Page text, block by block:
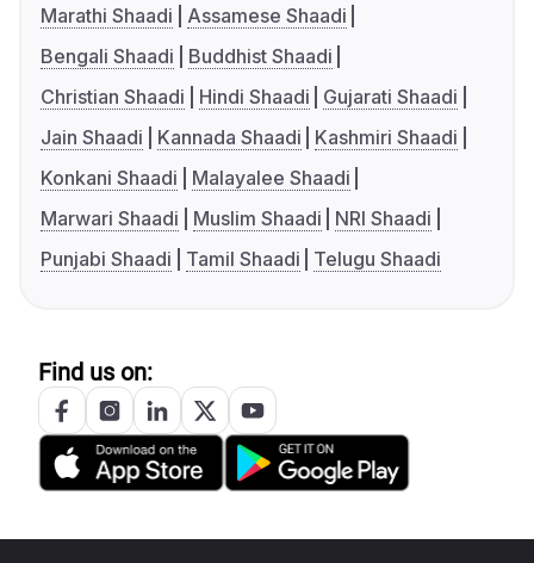
Marathi Shaadi
Assamese Shaadi
Bengali Shaadi
Buddhist Shaadi
Christian Shaadi
Hindi Shaadi
Gujarati Shaadi
Jain Shaadi
Kannada Shaadi
Kashmiri Shaadi
Konkani Shaadi
Malayalee Shaadi
Marwari Shaadi
Muslim Shaadi
NRI Shaadi
Punjabi Shaadi
Tamil Shaadi Telugu Shaadi
Find us on: